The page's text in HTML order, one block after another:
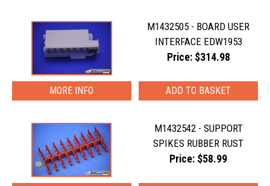
M1432505 - BOARD USER
INTERFACE EDW1953
Price: $314.98
MORE INFO
M1432542 - SUPPORT
SPIKES RUBBER RUST
Price: $58.99